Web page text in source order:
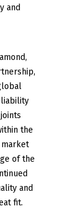
and
the
market
of the
and
fit.